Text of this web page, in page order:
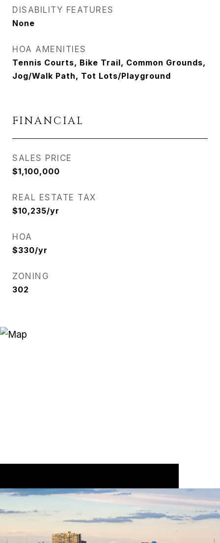
DISABILITY FEATURES
None
HOA AMENITIES
Tennis Courts, Bike Trail, Common Grounds,
Jog/Walk Path, Tot Lots/Playground
FINANCIAL
SALES PRICE
$1,100,000
REAL ESTATE TAX
$10,235/yr
HOA
$330/yr
ZONING
302